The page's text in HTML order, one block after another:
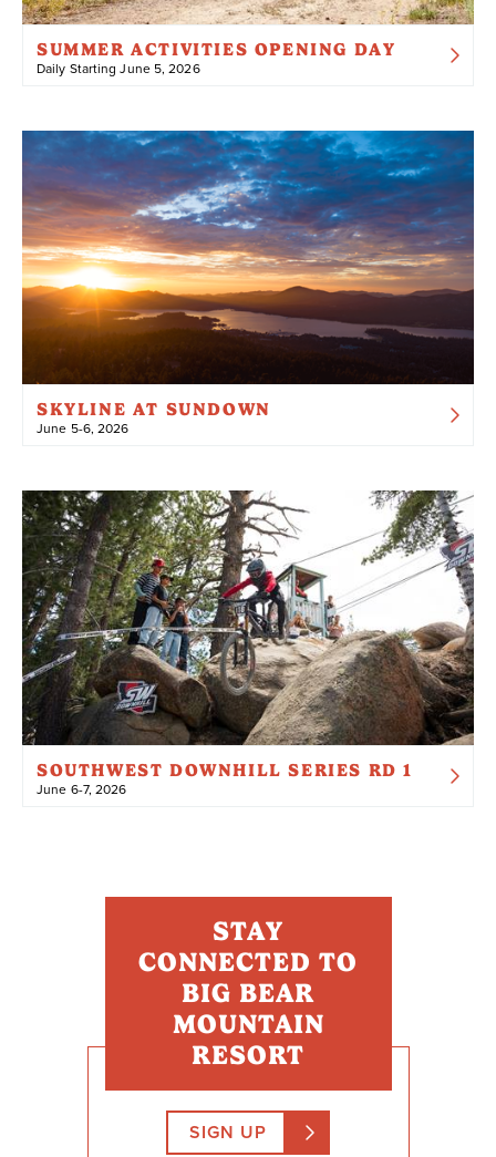
SUMMER ACTIVITIES OPENING DAY
Daily Starting June 5, 2026
SKYLINE AT SUNDOWN
June 5-6, 2026
SOUTHWEST DOWNHILL SERIES RD 1
June 6-7, 2026
STAY
CONNECTED TO
BIG BEAR
MOUNTAIN
RESORT
SIGN UP